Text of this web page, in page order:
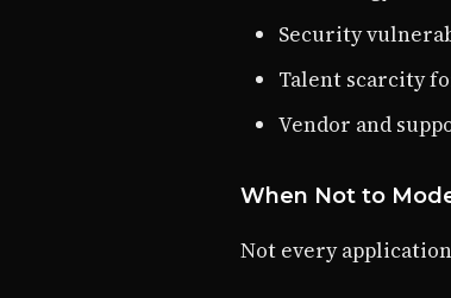
Security
Talent scarcity
Vendor and
When Not to
Not every